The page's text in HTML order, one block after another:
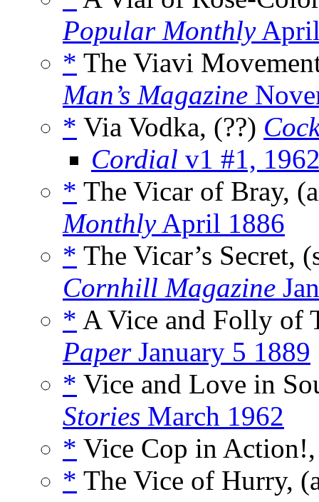
Popular Monthly
* The Viavi
Man’s Magazine
* Via Vodka, (??)
Cordial v1 #1,
* The Vicar of Bray,
MonthlyApril 1886
* The Vicar’s Secret,
Cornhill Magazine
* A Vice and Folly of
PaperJanuary 5 1889
* Vice and Love in
Stories March 1962
* Vice Cop in
* The Vice of Hurry,